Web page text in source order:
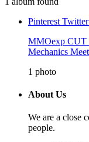
Pinterest Twitter
MMOexp CUT
Mechanics
1 photo
About Us
We are a close
people.